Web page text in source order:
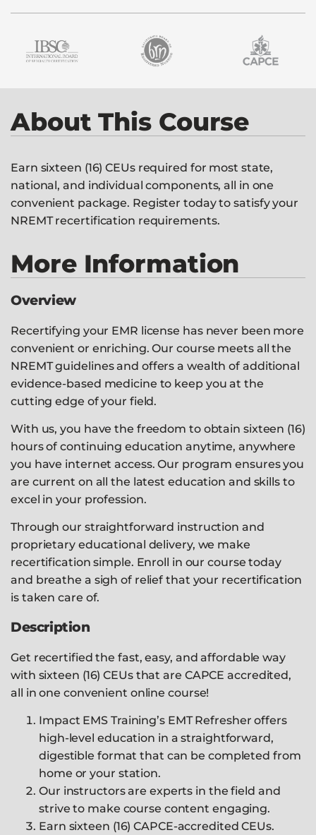
About This Course
Earn sixteen (16) CEUs required for most state,
national, and individual components, all in one
convenient package. Register today to satisfy your
NREMT recertification requirements.
More Information
Overview
Recertifying your EMR license has never been more
convenient or enriching. Our course meets all the
NREMT guidelines and offers a wealth of additional
evidence-based medicine to keep you at the
cutting edge of your field.
With us, you have the freedom to obtain sixteen (16)
hours of continuing education anytime, anywhere
you have internet access. Our program ensures you
are current on all the latest education and skills to
excel in your profession.
Through our straightforward instruction and
proprietary educational delivery, we make
recertification simple. Enroll in our course today
and breathe a sigh of relief that your recertification
is taken care of.
Description
Get recertified the fast, easy, and affordable way
with sixteen (16) CEUs that are CAPCE accredited,
all in one convenient online course!
Impact EMS Training’s EMT Refresher offers
high-level education in a straightforward,
digestible format that can be completed from
home or your station.
Our instructors are experts in the field and
strive to make course content engaging.
Earn sixteen (16) CAPCE-accredited CEUs.